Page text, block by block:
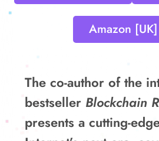
Amazon [UK]
The co-author of the
bestseller Blockchain
presents a cutting-